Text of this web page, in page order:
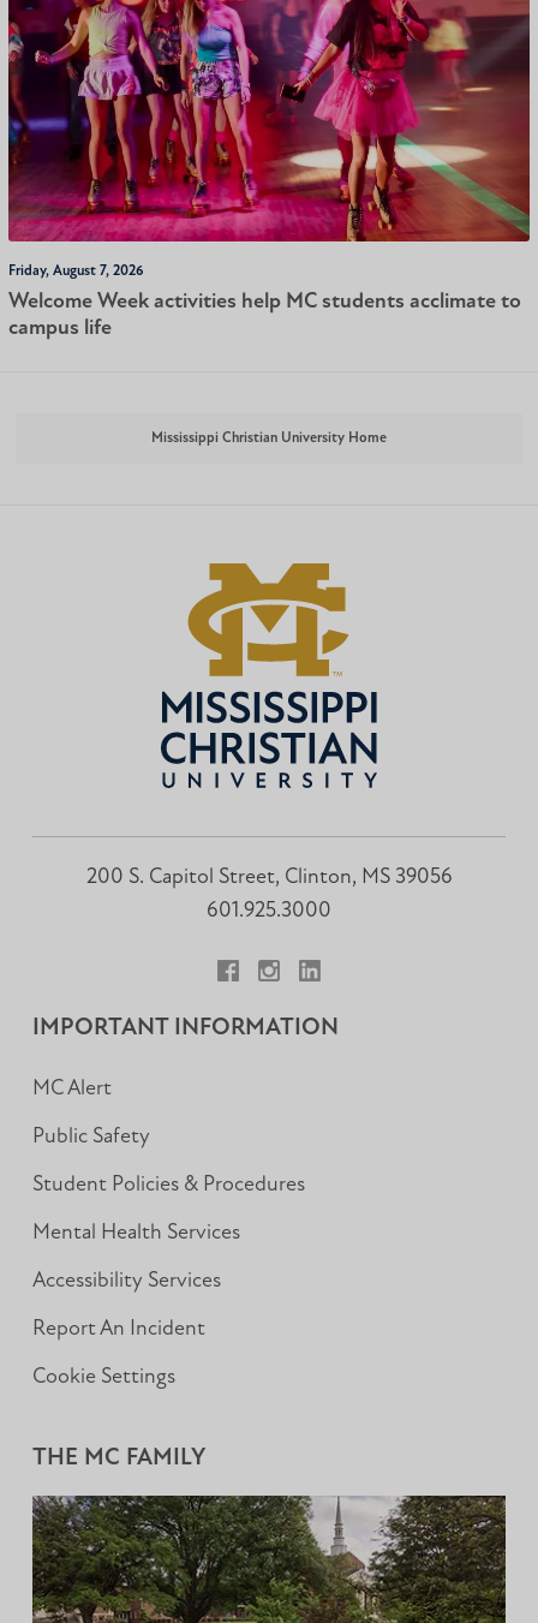
Friday, August 7, 2026
Welcome Week activities help MC students acclimate to
campus life
Mississippi Christian University Home
200 S. Capitol Street, Clinton, MS 39056
601.925.3000
IMPORTANT INFORMATION
MC Alert
Public Safety
Student Policies & Procedures
Mental Health Services
Accessibility Services
Report An Incident
Cookie Settings
THE MC FAMILY